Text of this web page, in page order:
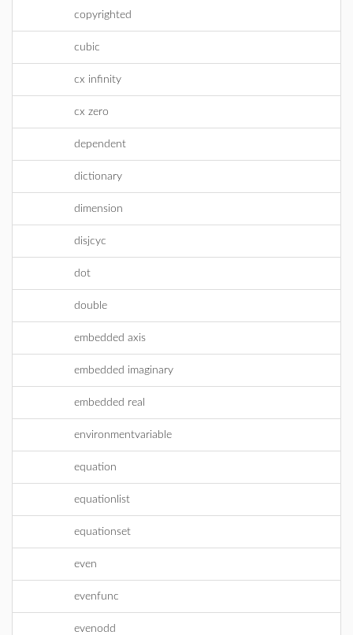
copyrighted
cubic
cx infinity
cx zero
dependent
dictionary
dimension
disjcyc
dot
double
embedded axis
embedded imaginary
embedded real
environmentvariable
equation
equationlist
equationset
even
evenfunc
evenodd